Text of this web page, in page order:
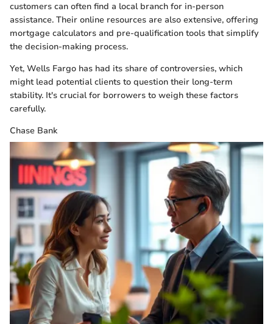
customers can often find a local branch for in-person
assistance. Their online resources are also extensive, offering
mortgage calculators and pre-qualification tools that simplify
the decision-making process.
Yet, Wells Fargo has had its share of controversies, which
might lead potential clients to question their long-term
stability. It's crucial for borrowers to weigh these factors
carefully.
Chase Bank